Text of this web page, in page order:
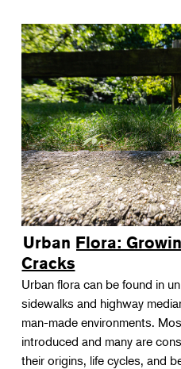
Urban Flora:
Cracks
Urban flora can be found in
sidewalks and highway
man-made environments.
introduced and many are
their origins, life cycles, and